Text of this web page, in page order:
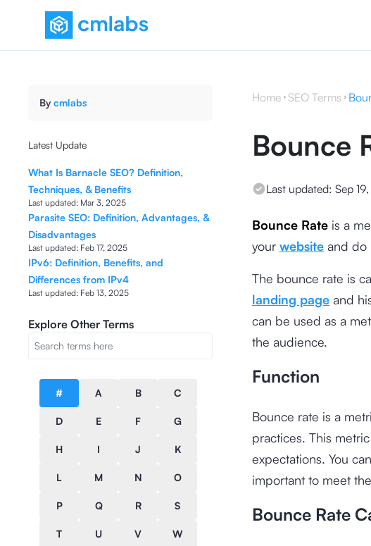
By cmlabs
Latest Update
What Is Barnacle SEO? Definition,
Techniques, & Benefits
Last updated: Mar 3, 2025
Parasite SEO: Definition, Advantages, &
Disadvantages
Last updated: Feb 17, 2025
IPv6: Definition, Benefits, and
Differences from IPv4
Last updated: Feb 13, 2025
Explore Other Terms
# A B C
D E F G
H I J K
L M N O
P Q R S
T U V W
Home SEO Terms
Bounce
Last updated: Sep
Bounce Rateis a
your websiteand do
The bounce rate is
landing pageand
can be used as a
the audience.
Function
Bounce rate is a
practices. This
expectations. You
important to meet
Bounce Rate